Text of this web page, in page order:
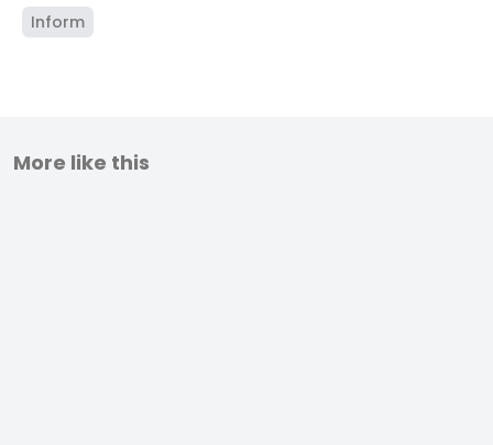
Inform
More like this